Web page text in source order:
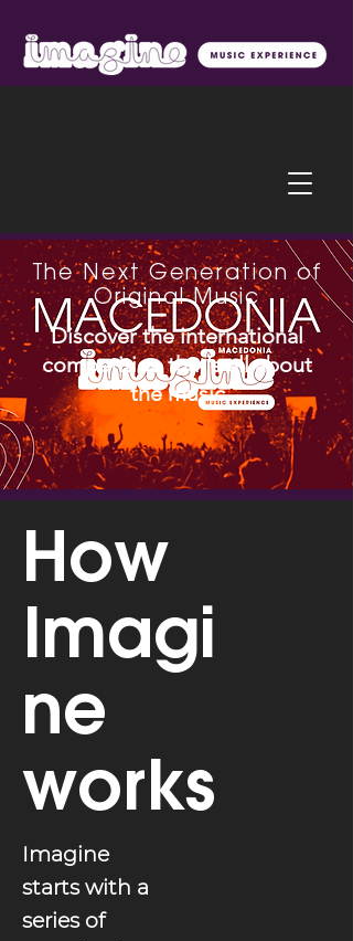
The Next Generation of
Original Music
Discover the international
competition that's all about
the music
How
Imagi
ne
works
Imagine
starts with a
series of